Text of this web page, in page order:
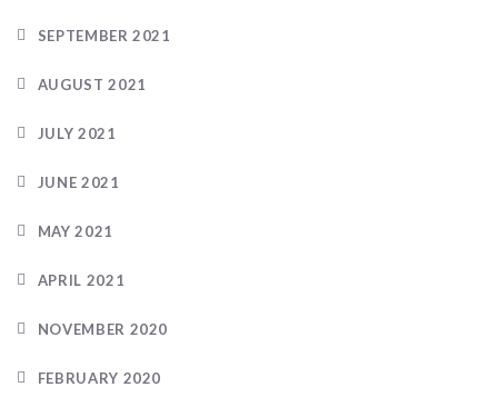
SEPTEMBER 2021
AUGUST 2021
JULY 2021
JUNE 2021
MAY 2021
APRIL 2021
NOVEMBER 2020
FEBRUARY 2020